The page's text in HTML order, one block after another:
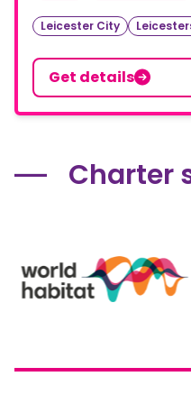
Leicester City
Get details
Charter